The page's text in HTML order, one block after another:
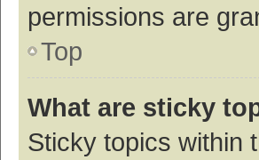
permissions are
Top
What are sticky
Sticky topics within